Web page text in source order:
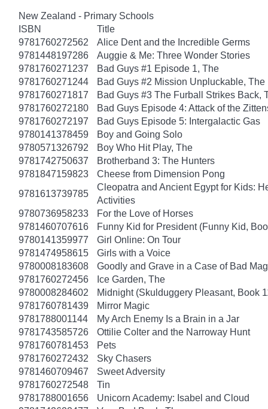
New Zealand - Primary Schools
ISBN
Title
9781760272562
Alice Dent and the Incredible Germs
9781448197286
Auggie & Me: Three Wonder Stories
9781760271237
Bad Guys #1 Episode 1, The
9781760271244
Bad Guys #2 Mission Unpluckable, The
9781760271817
Bad Guys #3 The Furball Strikes Back,
9781760272180
Bad Guys Episode 4: Attack of the
9781760272197
Bad Guys Episode 5: Intergalactic Gas
9780141378459
Boy and Going Solo
9780571326792
Boy Who Hit Play, The
9781742750637
Brotherband 3: The Hunters
9781847159823
Cheese from Dimension Pong
9781613739785
Cleopatra and Ancient Egypt for Kids:
Activities
9780736958233
For the Love of Horses
9781460707616
Funny Kid for President (Funny Kid,
9780141359977
Girl Online: On Tour
9781474958615
Girls with a Voice
9780008183608
Goodly and Grave in a Case of Bad
9781760272456
Ice Garden, The
9780008284602
Midnight (Skulduggery Pleasant, Book
9781760781439
Mirror Magic
9781788001144
My Arch Enemy Is a Brain in a Jar
9781743585726
Ottilie Colter and the Narroway Hunt
9781760781453
Pets
9781760272432
Sky Chasers
9781460709467
Sweet Adversity
9781760272548
Tin
9781788001656
Unicorn Academy: Isabel and Cloud